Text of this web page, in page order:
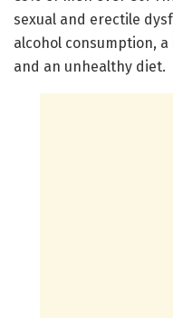
sexual and erectile
alcohol consumption,
and an unhealthy diet.